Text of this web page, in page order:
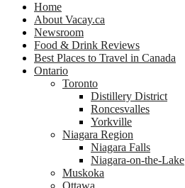
Home
About Vacay.ca
Newsroom
Food & Drink Reviews
Best Places to Travel in Canada
Ontario
Toronto
Distillery District
Roncesvalles
Yorkville
Niagara Region
Niagara Falls
Niagara-on-the-Lake
Muskoka
Ottawa